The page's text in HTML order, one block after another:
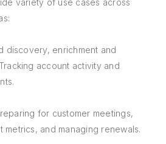
variety of use cases across
discovery, enrichment and
account activity and
for customer meetings,
metrics, and managing renewals.